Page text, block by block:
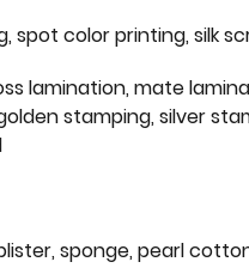
spot color printing, silk
lamination, mate
stamping, silver
sponge, pearl